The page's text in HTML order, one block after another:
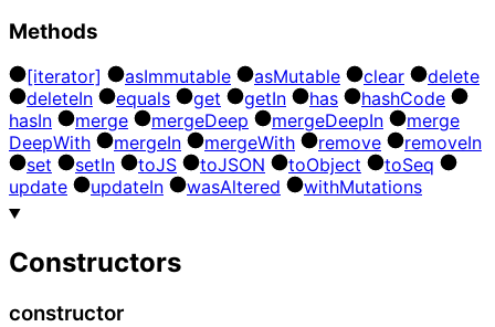
Methods
[iterator] asImmutable asMutable clear
delete
deleteIn equals get getIn has hashCode
hasIn merge mergeDeep mergeDeepIn
merge
DeepWith mergeIn mergeWith remove removeIn
set
setIn toJS toJSON toObject toSeq
update
updateIn wasAltered withMutations
Constructors
constructor